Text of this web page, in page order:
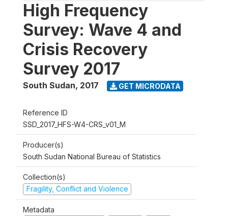
High Frequency
Survey: Wave 4 and
Crisis Recovery
Survey 2017
South Sudan, 2017 GET MICRODATA
Reference ID
SSD_2017_HFS-W4-CRS_v01_M
Producer(s)
South Sudan National Bureau of Statistics
Collection(s)
Fragility, Conflict and Violence
Metadata